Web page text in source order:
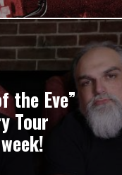
the Eve”
Tour